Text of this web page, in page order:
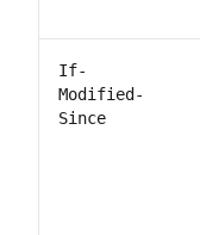
If-
Modified-
Since